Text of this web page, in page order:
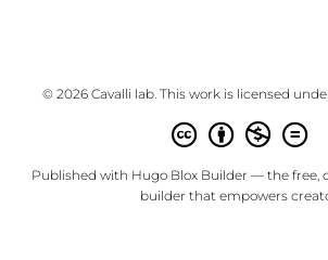
© 2026 Cavalli lab. This work is licensed
Published with Hugo Blox Builder — the free,
builder that empowers